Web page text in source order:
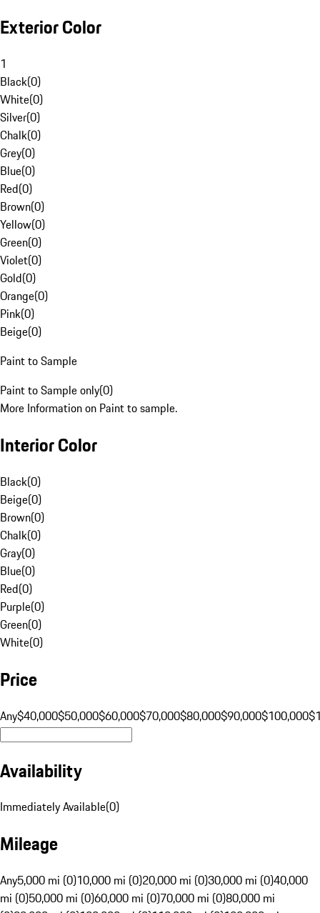
Exterior Color
1
Black(0)
White(0)
Silver(0)
Chalk(0)
Grey(0)
Blue(0)
Red(0)
Brown(0)
Yellow(0)
Green(0)
Violet(0)
Gold(0)
Orange(0)
Pink(0)
Beige(0)
Paint to Sample
Paint to Sample only(0)
More Information on Paint to sample.
Interior Color
Black(0)
Beige(0)
Brown(0)
Chalk(0)
Gray(0)
Blue(0)
Red(0)
Purple(0)
Green(0)
White(0)
Price
Any$40,000$50,000$60,000$70,000$80,000$90,000$100,000
Availability
Immediately Available(0)
Mileage
Any5,000 mi (0)10,000 mi (0)20,000 mi (0)30,000 mi (0)40,000
mi (0)50,000 mi (0)60,000 mi (0)70,000 mi (0)80,000 mi